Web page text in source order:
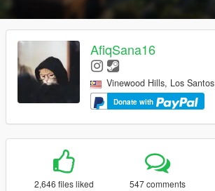
AfiqSana16
Vinewood Hills, Los Santos
Donate with
2,646 files liked 547 comments